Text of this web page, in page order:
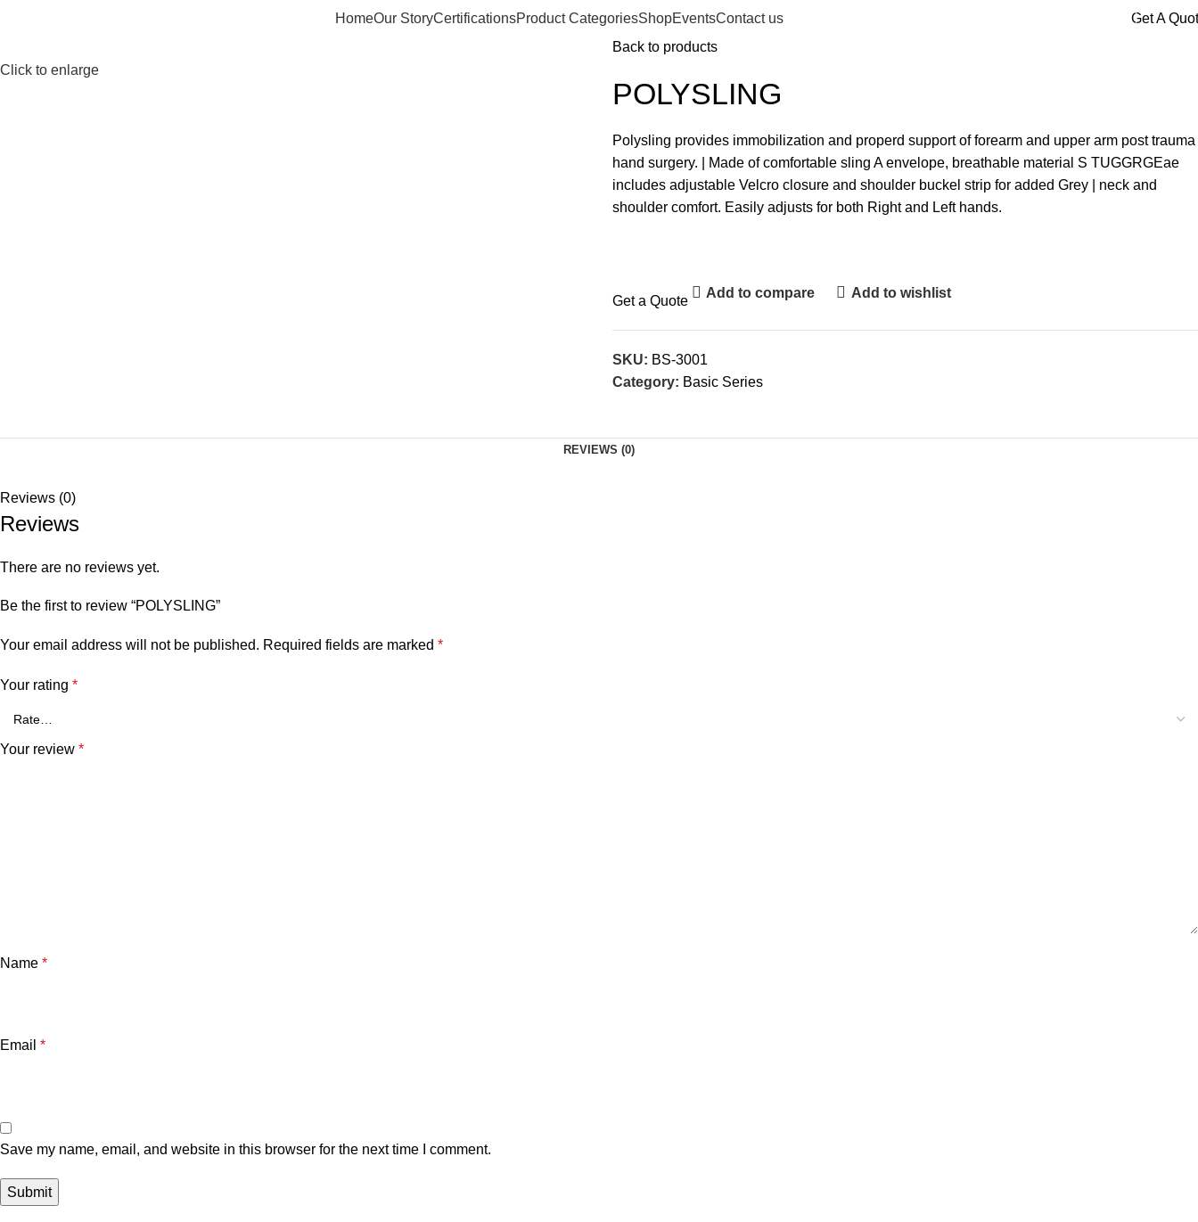
HomeOur StoryCertificationsProduct CategoriesShopEventsContact us Get A
Click to enlarge
Back to products
POLYSLING
Polysling provides immobilization and properd support of forearm and upper arm post trauma
hand surgery. | Made of comfortable sling A envelope, breathable material S TUGGRGEae
includes adjustable Velcro closure and shoulder buckel strip for added Grey | neck and
shoulder comfort. Easily adjusts for both Right and Left hands.
Get a Quote
Add to compare Add to wishlist
SKU: BS-3001
Category: Basic Series
REVIEWS (0)
Reviews (0)
Reviews
There are no reviews yet.
Be the first to review “POLYSLING”
Your email address will not be published. Required fields are marked *
Your rating *
Your review *
Name *
Email *
Save my name, email, and website in this browser for the next time I comment.